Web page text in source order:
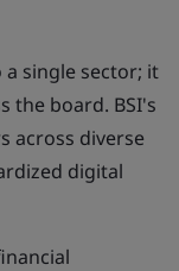
single sector; it
the board. BSI's
across diverse
digital